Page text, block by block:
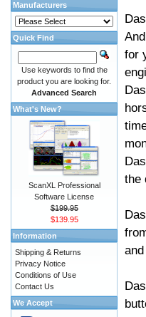
for
the
Manufacturers
Quick Find
Use keywords to find the
product you are looking for.
Advanced Search
What's New?
ScanXL Professional
Software License
$199.95
$139.95
Information
Shipping & Returns
Privacy Notice
Conditions of Use
Contact Us
We Accept